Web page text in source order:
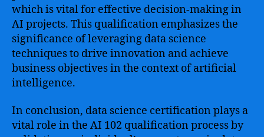
which is vital for effective decision-making in
AI projects. This qualification emphasizes the
significance of leveraging data science
techniques to drive innovation and achieve
business objectives in the context of artificial
intelligence.
In conclusion, data science certification plays a
vital role in the AI 102 qualification process by